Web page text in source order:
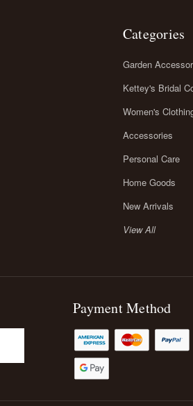
Categories
Garden
Kettey's Bridal
Women's
Accessories
Personal Care
Home Goods
New Arrivals
View All
Payment Method